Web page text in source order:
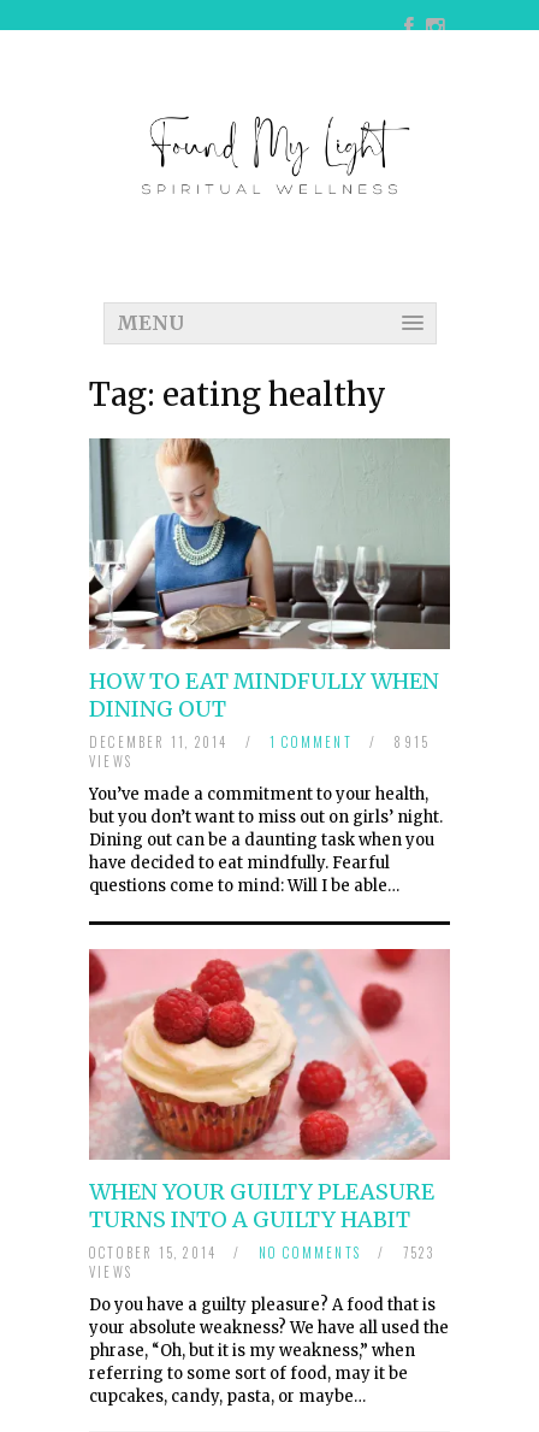
MENU
Tag: eating healthy
HOW TO EAT MINDFULLY WHEN
DINING OUT
DECEMBER 11, 2014 / 1 COMMENT /
8915
VIEWS
You’ve made a commitment to your health,
but you don’t want to miss out on girls’ night.
Dining out can be a daunting task when you
have decided to eat mindfully. Fearful
questions come to mind: Will I be able…
WHEN YOUR GUILTY PLEASURE
TURNS INTO A GUILTY HABIT
OCTOBER 15, 2014 / NO COMMENTS /
7523
VIEWS
Do you have a guilty pleasure? A food that is
your absolute weakness? We have all used the
phrase, “Oh, but it is my weakness,” when
referring to some sort of food, may it be
cupcakes, candy, pasta, or maybe…